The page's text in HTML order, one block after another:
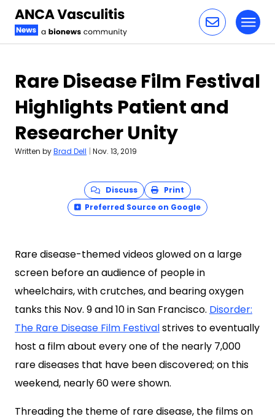
Rare Disease Film Festival
Highlights Patient and
Researcher Unity
Written byBrad Dell | Nov. 13, 2019
Discuss
Print
Preferred Source on Google
Rare disease-themed videos glowed on a large
screen before an audience of people in
wheelchairs, with crutches, and bearing oxygen
tanks this Nov. 9 and 10 in San Francisco. Disorder:
The Rare Disease Film Festivalstrives to eventually
host a film about every one of the nearly 7,000
rare diseases that have been discovered; on this
weekend, nearly 60 were shown.
Threading the theme of rare disease, the films on